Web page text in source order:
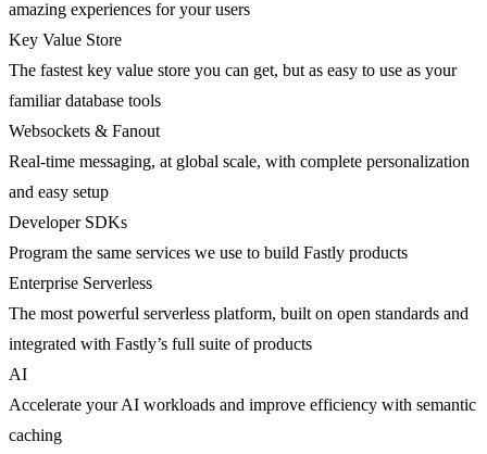
amazing experiences for your users
Key Value Store
The fastest key value store you can get, but as easy to use as your
familiar database tools
Websockets & Fanout
Real-time messaging, at global scale, with complete personalization
and easy setup
Developer SDKs
Program the same services we use to build Fastly products
Enterprise Serverless
The most powerful serverless platform, built on open standards and
integrated with Fastly’s full suite of products
AI
Accelerate your AI workloads and improve efficiency with semantic
caching